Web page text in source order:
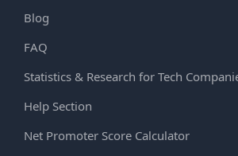
Blog
FAQ
Statistics & Research for Tech
Help Section
Net Promoter Score Calculator